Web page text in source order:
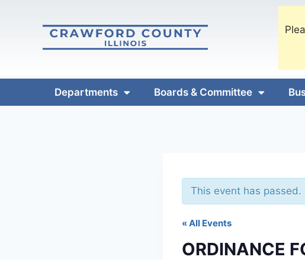
Departments Boards & Committee
This event has passed.
« All Events
ORDINANCE